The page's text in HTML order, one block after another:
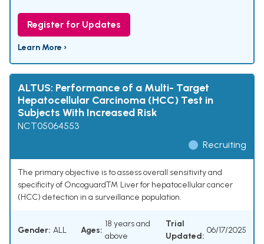
Register for Updates
Learn More ›
ALTUS: Performance of a Multi- Target
Hepatocellular Carcinoma (HCC) Test in
Subjects With Increased Risk
NCT05064553
Recruiting
The primary objective is to assess overall sensitivity and
specificity of Oncoguard™ Liver for hepatocellular cancer
(HCC) detection in a surveillance population.
Gender: ALL Ages:
18 years and
above
Trial
Updated:
06/17/2025